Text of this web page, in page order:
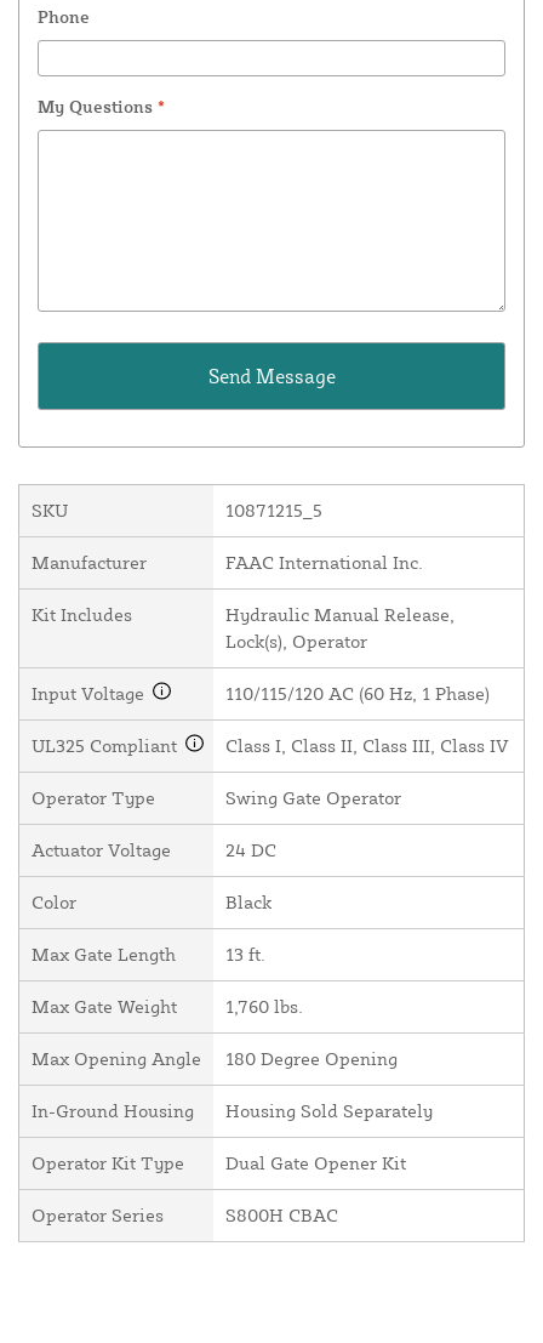
Phone
My Questions *
SKU 10871215_5
Manufacturer FAAC International Inc.
Kit Includes
Hydraulic Manual Release,
Lock(s), Operator
Input Voltage 110/115/120 AC (60 Hz, 1 Phase)
UL325 Compliant Class I, Class II, Class III, Class IV
Operator Type Swing Gate Operator
Actuator Voltage 24 DC
Color Black
Max Gate Length 13 ft.
Max Gate Weight 1,760 lbs.
Max Opening Angle 180 Degree Opening
In-Ground Housing Housing Sold Separately
Operator Kit Type Dual Gate Opener Kit
Operator Series S800H CBAC